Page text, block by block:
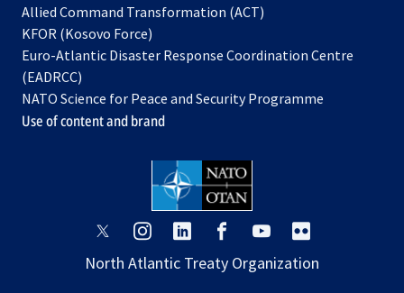
in
new
Allied Command Transformation (ACT)
a
tab
KFOR (Kosovo Force)
in
new
tab
Euro-Atlantic Disaster Response Coordination Centre
(EADRCC)
NATO Science for Peace and Security Programme
Use of content and brand
opens
a
opens
a
opens
a
opens
a
opens
a
opens
a
North Atlantic Treaty Organization